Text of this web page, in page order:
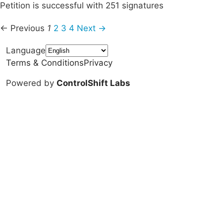
Petition is successful with 251 signatures
← Previous 1 2 3 4 Next →
Language
Terms & ConditionsPrivacy
Powered by ControlShift Labs